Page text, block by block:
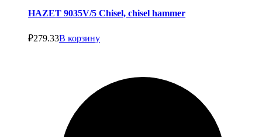
HAZET 9035V/5 Chisel, chisel hammer
₽279.33В корзину